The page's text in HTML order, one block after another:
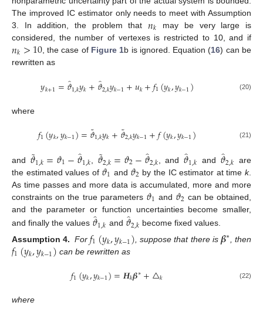
The improved IC estimator only needs to meet with Assumption
3. In addition, the problem that𝑛𝑘
may be very large is
considered, the number of vertexes is restricted to 10, and if
𝑛𝑘>10, the case of Figure 1b is ignored. Equation (16) can be
rewritten as
𝑦𝑘+1=𝜗̂1,𝑘𝑦𝑘+𝜗̂
2,𝑘𝑦𝑘−1+𝑢𝑘+𝑓1(𝑦𝑘,𝑦𝑘−1) (20)
where
𝑓1(𝑦𝑘,𝑦𝑘−1)=𝜗
˜1,𝑘𝑦𝑘+𝜗
˜2,𝑘𝑦𝑘−1+𝑓(𝑦𝑘,𝑦𝑘−1) (21)
and 𝜗
˜1,𝑘=𝜗1−𝜗̂
1,𝑘 𝜗
˜2,𝑘=𝜗2−𝜗̂
2,𝑘 , and 𝜗̂
1,𝑘 and 𝜗̂
2,𝑘 are
the estimated values of 𝜗1 and 𝜗2 by the IC estimator at timek.
As time passes and more data is accumulated, more and more
constraints on the true parameters 𝜗1 and 𝜗2 can be obtained,
and the parameter or function uncertainties become smaller,
and finally the values 𝜗̂
1,𝑘 and 𝜗̂
2,𝑘 become fixed values.
Assumption 4. For𝑓1(𝑦𝑘,𝑦𝑘−1) , suppose that there is 𝜷∗ , then
𝑓1(𝑦𝑘,𝑦𝑘−1) can be rewritten as
𝑓1(𝑦𝑘,𝑦𝑘−1)=𝑯𝑘𝜷∗+△𝑘 (22)
where